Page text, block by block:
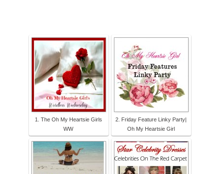
1. The Oh My Heartsie Girls
WW
2. Friday Feature Linky Party|
Oh My Heartsie Girl